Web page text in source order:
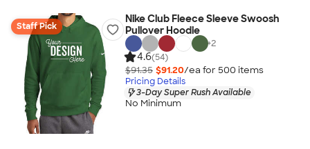
Staff Pick
Nike Club Fleece Sleeve Swoosh
Pullover Hoodie
+2
4.6(54)
$91.35 $91.20/ea for 500 items
Pricing Details
3-Day Super Rush Available
No Minimum